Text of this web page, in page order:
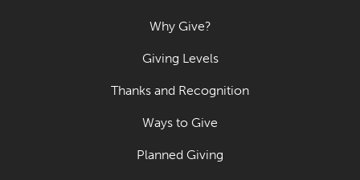
Why Give?
Giving Levels
Thanks and Recognition
Ways to Give
Planned Giving